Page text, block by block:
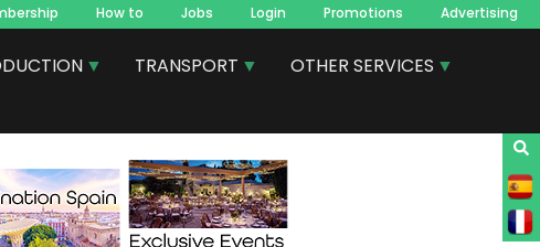
How to Jobs Login Promotions Advertising
TRANSPORT
OTHER SERVICES